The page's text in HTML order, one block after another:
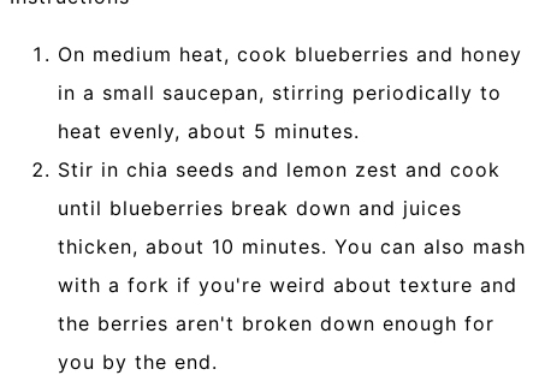
On medium heat, cook blueberries and honey
in a small saucepan, stirring periodically to
heat evenly, about 5 minutes.
Stir in chia seeds and lemon zest and cook
until blueberries break down and juices
thicken, about 10 minutes. You can also mash
with a fork if you're weird about texture and
the berries aren't broken down enough for
you by the end.